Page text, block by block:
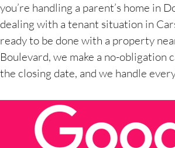
you’re handling a parent’s home in
dealing with a tenant situation in
ready to be done with a property
Boulevard, we make a no-obligation
the closing date, and we handle